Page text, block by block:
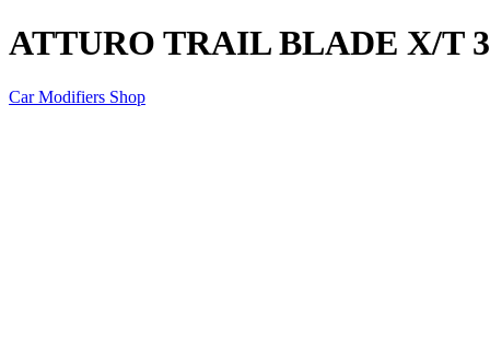
ATTURO TRAIL BLADE X/T
Car Modifiers Shop